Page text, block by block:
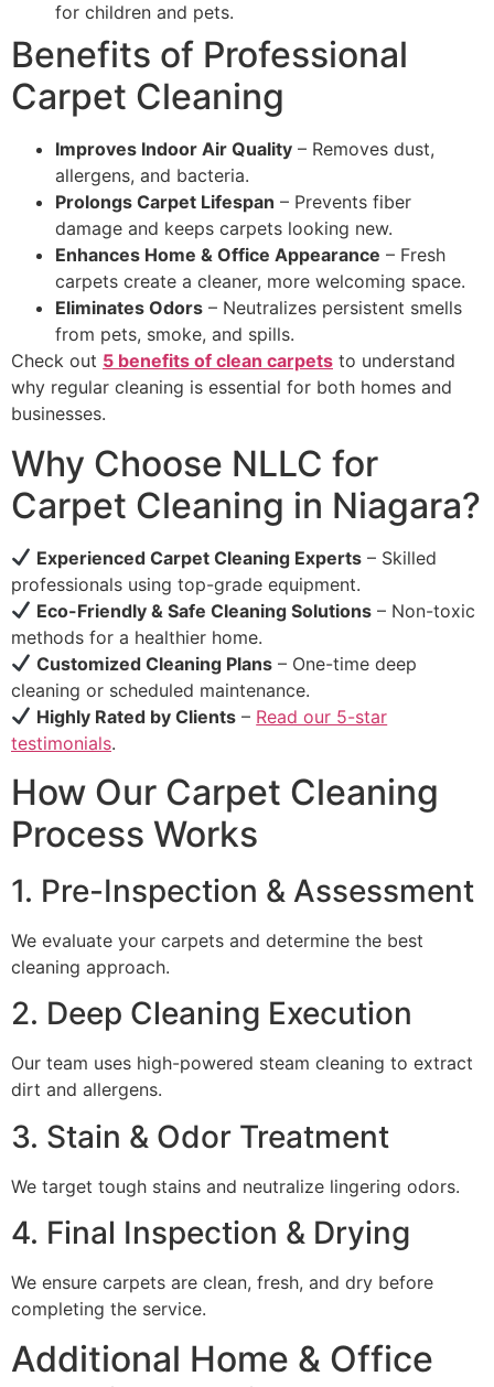
for children and pets.
Benefits of Professional
Carpet Cleaning
Improves Indoor Air Quality – Removes dust,
allergens, and bacteria.
Prolongs Carpet Lifespan – Prevents fiber
damage and keeps carpets looking new.
Enhances Home & Office Appearance – Fresh
carpets create a cleaner, more welcoming space.
Eliminates Odors – Neutralizes persistent smells
from pets, smoke, and spills.
Check out 5 benefits of clean carpets to understand
why regular cleaning is essential for both homes and
businesses.
Why Choose NLLC for
Carpet Cleaning in Niagara?
Experienced Carpet Cleaning Experts – Skilled
professionals using top-grade equipment.
Eco-Friendly & Safe Cleaning Solutions – Non-toxic
methods for a healthier home.
Customized Cleaning Plans – One-time deep
cleaning or scheduled maintenance.
Highly Rated by Clients – Read our 5-star
testimonials.
How Our Carpet Cleaning
Process Works
1. Pre-Inspection & Assessment
We evaluate your carpets and determine the best
cleaning approach.
2. Deep Cleaning Execution
Our team uses high-powered steam cleaning to extract
dirt and allergens.
3. Stain & Odor Treatment
We target tough stains and neutralize lingering odors.
4. Final Inspection & Drying
We ensure carpets are clean, fresh, and dry before
completing the service.
Additional Home & Office